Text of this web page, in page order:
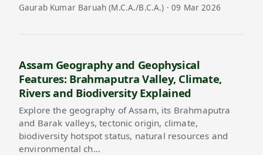
Gaurab Kumar Baruah (M.C.A./B.C.A.) · 09 Mar 2026
Assam Geography and Geophysical
Features: Brahmaputra Valley, Climate,
Rivers and Biodiversity Explained
Explore the geography of Assam, its Brahmaputra
and Barak valleys, tectonic origin, climate,
biodiversity hotspot status, natural resources and
environmental ch…